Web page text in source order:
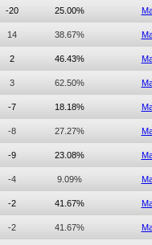
-20 25.00%
14 38.67%
2 46.43%
3 62.50%
-7 18.18%
-8 27.27%
-9 23.08%
-4 9.09%
-2 41.67%
-2 41.67%